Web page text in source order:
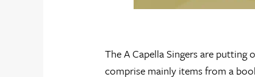
The A Capella Singers are
comprise mainly items from a